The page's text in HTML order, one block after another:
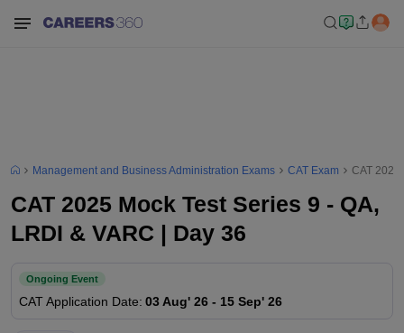
Management and Business Administration Exams CAT Exam CAT 2025
CAT 2025 Mock Test Series 9 - QA,
LRDI & VARC | Day 36
Ongoing Event
CATApplication Date: 03 Aug' 26 - 15 Sep' 26